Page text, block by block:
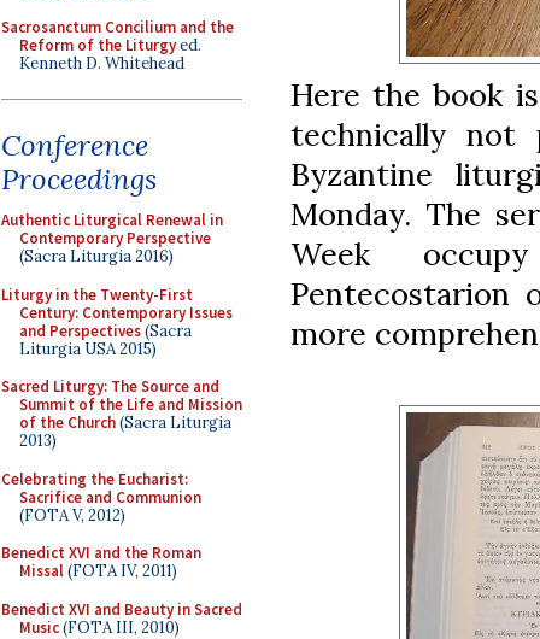
Sacrosanctum Concilium and the
Reform of the Liturgyed.
Kenneth D. Whitehead
Conference
Proceedings
Authentic Liturgical Renewal in
Contemporary Perspective
(Sacra Liturgia 2016)
Liturgy in the Twenty-First
Century: Contemporary Issues
and Perspectives(Sacra
Liturgia USA 2015)
Sacred Liturgy: The Source and
Summit of the Life and Mission
of the Church(Sacra Liturgia
2013)
Celebrating the Eucharist:
Sacrifice and Communion
(FOTA V, 2012)
Benedict XVI and the Roman
Missal(FOTA IV, 2011)
Benedict XVI and Beauty in Sacred
Music(FOTA III, 2010)
Here the book
technically
Byzantine
Monday. The
Week
Pentecostarion
more